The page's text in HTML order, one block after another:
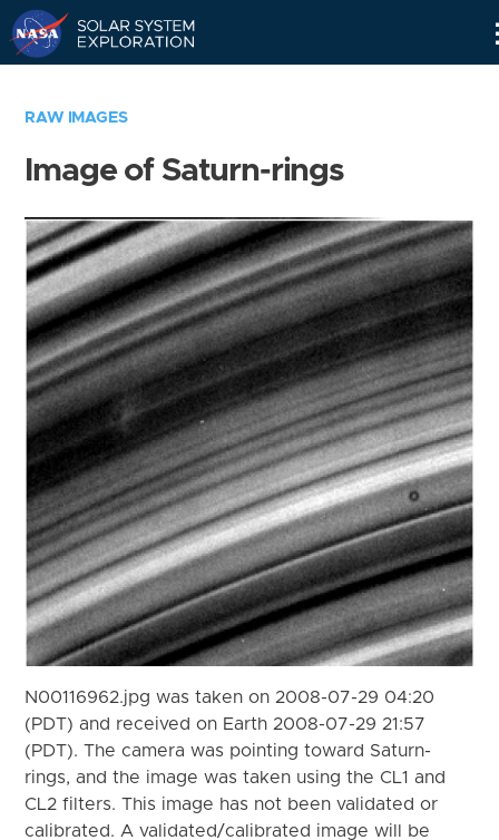
RAW IMAGES
Image of Saturn-rings
N00116962.jpg was taken on 2008-07-29 04:20
(PDT) and received on Earth 2008-07-29 21:57
(PDT). The camera was pointing toward Saturn-
rings, and the image was taken using the CL1 and
CL2 filters. This image has not been validated or
calibrated. A validated/calibrated image will be